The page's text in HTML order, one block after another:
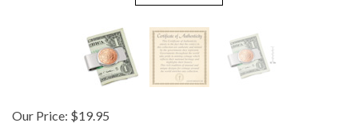
Our Price: $19.95